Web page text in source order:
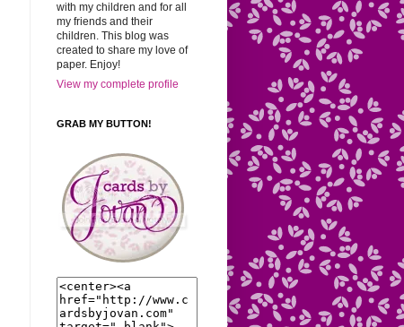
with my children and for all
my friends and their
children. This blog was
created to share my love of
paper. Enjoy!
View my complete profile
GRAB MY BUTTON!